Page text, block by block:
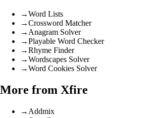
→Word Lists
→Crossword Matcher
→ Anagram Solver
→Playable Word Checker
→Rhyme Finder
→Wordscapes Solver
→Word Cookies Solver
More from Xfire
→ Addmix